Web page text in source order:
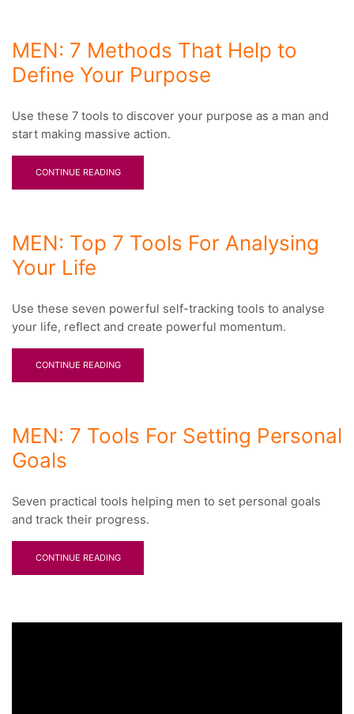
MEN: 7 Methods That Help to
Define Your Purpose
Use these 7 tools to discover your purpose as a man and
start making massive action.
CONTINUE READING
MEN: Top 7 Tools For Analysing
Your Life
Use these seven powerful self-tracking tools to analyse
your life, reflect and create powerful momentum.
CONTINUE READING
MEN: 7 Tools For Setting Personal
Goals
Seven practical tools helping men to set personal goals
and track their progress.
CONTINUE READING